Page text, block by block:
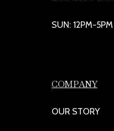
SUN: 12PM-5PM
COMPANY
OUR STORY